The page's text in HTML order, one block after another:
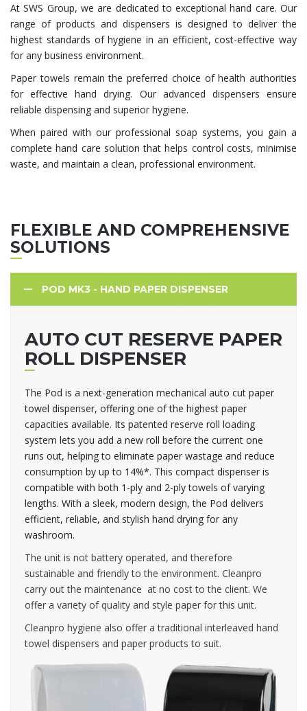
At SWS Group, we are dedicated to exceptional hand care. Our
range of products and dispensers is designed to deliver the
highest standards of hygiene in an efficient, cost-effective way
for any business environment.
Paper towels remain the preferred choice of health authorities
for effective hand drying. Our advanced dispensers ensure
reliable dispensing and superior hygiene.
When paired with our professional soap systems, you gain a
complete hand care solution that helps control costs, minimise
waste, and maintain a clean, professional environment.
FLEXIBLE AND COMPREHENSIVE
SOLUTIONS
POD MK3 - HAND PAPER DISPENSER
AUTO CUT RESERVE PAPER
ROLL DISPENSER
The Pod is a next-generation mechanical auto cut paper
towel dispenser, offering one of the highest paper
capacities available. Its patented reserve roll loading
system lets you add a new roll before the current one
runs out, helping to eliminate paper wastage and reduce
consumption by up to 14%*. This compact dispenser is
compatible with both 1-ply and 2-ply towels of varying
lengths. With a sleek, modern design, the Pod delivers
efficient, reliable, and stylish hand drying for any
washroom.
The unit is not battery operated, and therefore
sustainable and friendly to the environment. Cleanpro
carry out the maintenance at no cost to the client. We
offer a variety of quality and style paper for this unit.
Cleanpro hygiene also offer a traditional interleaved hand
towel dispensers and paper products to suit.